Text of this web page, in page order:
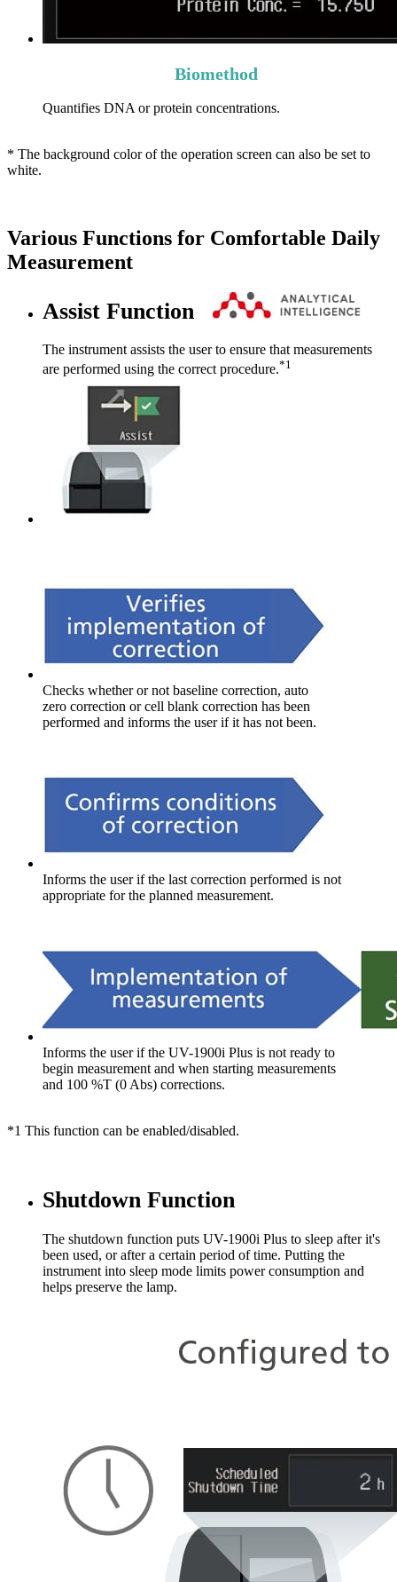
Biomethod
Quantifies DNA or protein concentrations.
* The background color of the operation screen can also be set to
white.
Various Functions for Comfortable Daily
Measurement
Assist Function
The instrument assists the user to ensure that measurements
are performed using the correct procedure.*1
Checks whether or not baseline correction, auto
zero correction or cell blank correction has been
performed and informs the user if it has not been.
Informs the user if the last correction performed is not
appropriate for the planned measurement.
Informs the user if the UV-1900i Plus is not ready to
begin measurement and when starting measurements
and 100 %T (0 Abs) corrections.
*1 This function can be enabled/disabled.
Shutdown Function
The shutdown function puts UV-1900i Plus to sleep after it's
been used, or after a certain period of time. Putting the
instrument into sleep mode limits power consumption and
helps preserve the lamp.